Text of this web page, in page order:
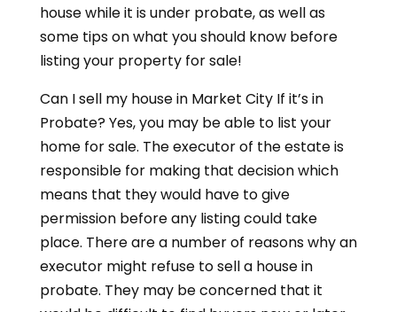
house while it is under probate, as well as
some tips on what you should know before
listing your property for sale!
Can I sell my house in Market City If it’s in
Probate? Yes, you may be able to list your
home for sale. The executor of the estate is
responsible for making that decision which
means that they would have to give
permission before any listing could take
place. There are a number of reasons why an
executor might refuse to sell a house in
probate. They may be concerned that it